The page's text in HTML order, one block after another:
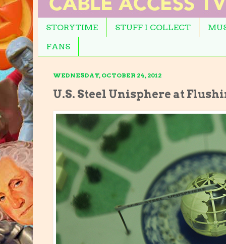
STORYTIME STUFF I COLLECT
FANS
WEDNESDAY, OCTOBER 24, 2012
U.S. Steel Unisphere at